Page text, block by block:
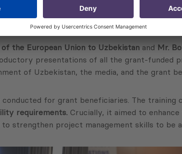
of the European Union to Uzbekistan and Mr.
presentations of all the grant-funded
of Uzbekistan, the media, and the grant
conducted for grant beneficiaries. The training
requirements. Crucially, it aimed to
strengthen project management skills to be